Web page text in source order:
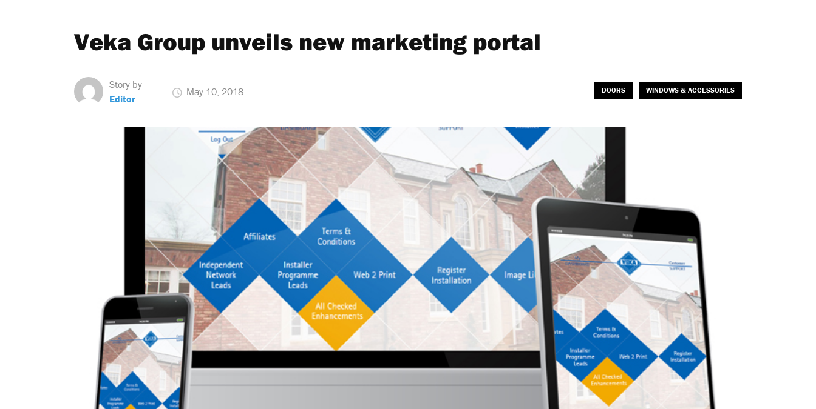
Veka Group unveils new marketing portal
Story by
Editor
May 10, 2018 DOORS WINDOWS & ACCESSORIES